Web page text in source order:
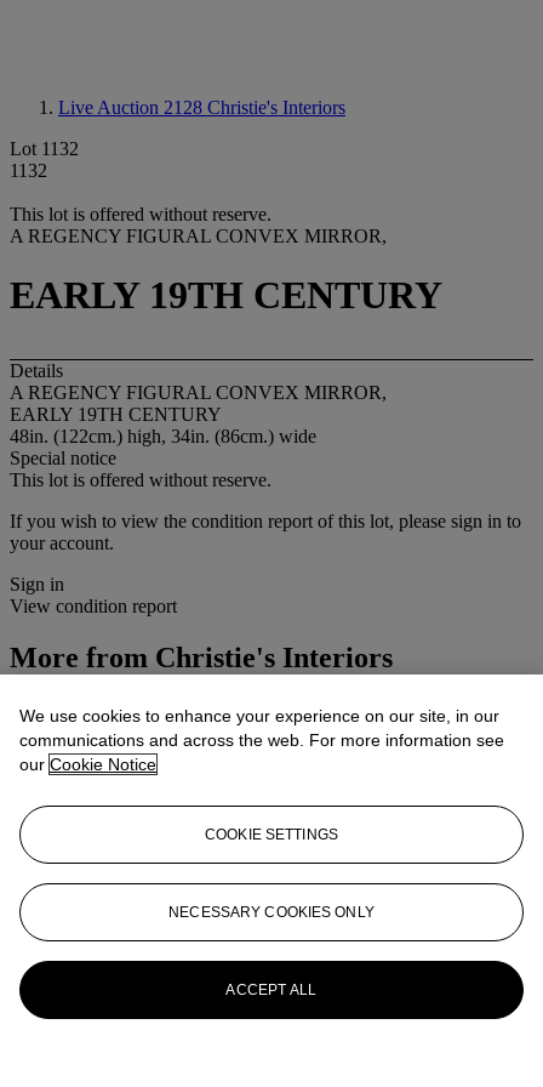
Live Auction 2128 Christie's Interiors
Lot 1132
1132
This lot is offered without reserve.
A REGENCY FIGURAL CONVEX MIRROR,
EARLY 19TH CENTURY
Details
A REGENCY FIGURAL CONVEX MIRROR,
EARLY 19TH CENTURY
48in. (122cm.) high, 34in. (86cm.) wide
Special notice
This lot is offered without reserve.
If you wish to view the condition report of this lot, please sign in to
your account.
Sign in
View condition report
More from Christie's Interiors
View All
We use cookies to enhance your experience on our site, in our
communications and across the web. For more information see
our Cookie Notice
COOKIE SETTINGS
NECESSARY COOKIES ONLY
ACCEPT ALL